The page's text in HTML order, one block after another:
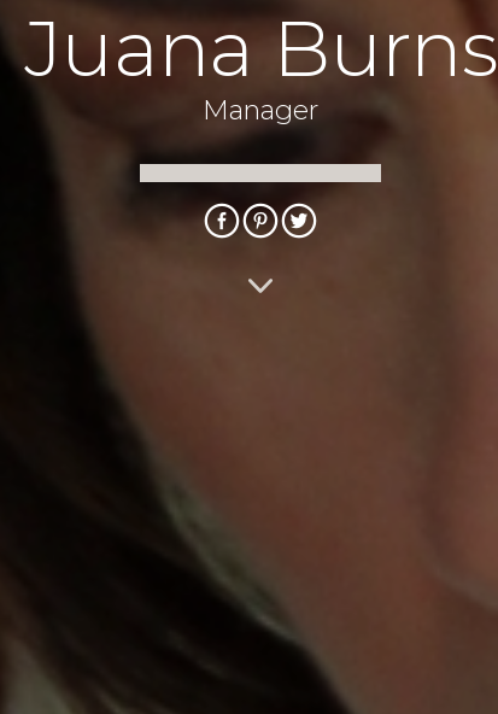
Juana Burns
Manager